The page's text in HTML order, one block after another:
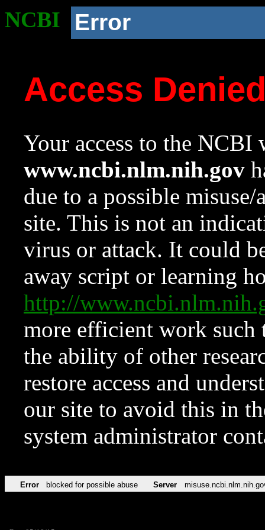
NCBI Error
Access
Your access to the NCBI
www.ncbi.nlm.nih.gov
due to a possible
site. This is not an
virus or attack. It could
away script or learning
http://
more efficient work such
the ability of other
restore access and
our site to avoid this in
system administrator
Error blocked for possible abuse Server